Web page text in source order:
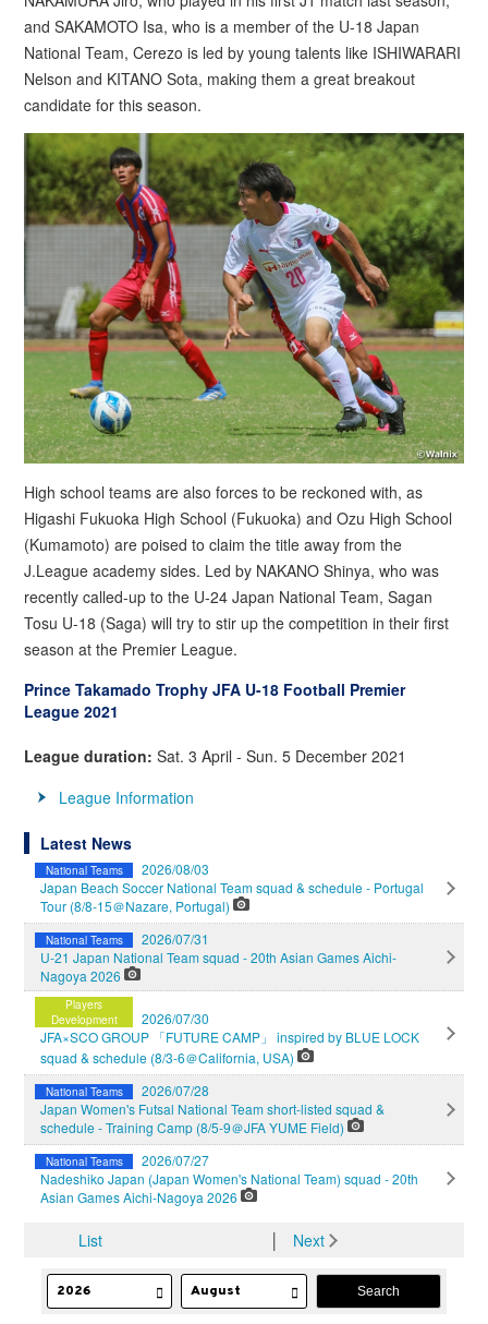
and SAKAMOTO Isa, who is a member of the U-18 Japan
National Team, Cerezo is led by young talents like ISHIWARARI
Nelson and KITANO Sota, making them a great breakout
candidate for this season.
High school teams are also forces to be reckoned with, as
Higashi Fukuoka High School (Fukuoka) and Ozu High School
(Kumamoto) are poised to claim the title away from the
J.League academy sides. Led by NAKANO Shinya, who was
recently called-up to the U-24 Japan National Team, Sagan
Tosu U-18 (Saga) will try to stir up the competition in their first
season at the Premier League.
Prince Takamado Trophy JFA U-18 Football Premier
League 2021
League duration:Sat. 3 April - Sun. 5 December 2021
League Information
Latest News
National Teams
2026/08/03
Japan Beach Soccer National Team squad & schedule - Portugal
Tour (8/8-15＠Nazare, Portugal)
National Teams
2026/07/31
U-21 Japan National Team squad - 20th Asian Games Aichi-
Nagoya 2026
Players
Development
2026/07/30
JFA×SCO GROUP 「FUTURE CAMP」 inspired by BLUE LOCK
squad & schedule (8/3-6＠California, USA)
National Teams
2026/07/28
Japan Women's Futsal National Team short-listed squad &
schedule - Training Camp (8/5-9＠JFA YUME Field)
National Teams
2026/07/27
Nadeshiko Japan (Japan Women's National Team) squad - 20th
Asian Games Aichi-Nagoya 2026
List │ Next